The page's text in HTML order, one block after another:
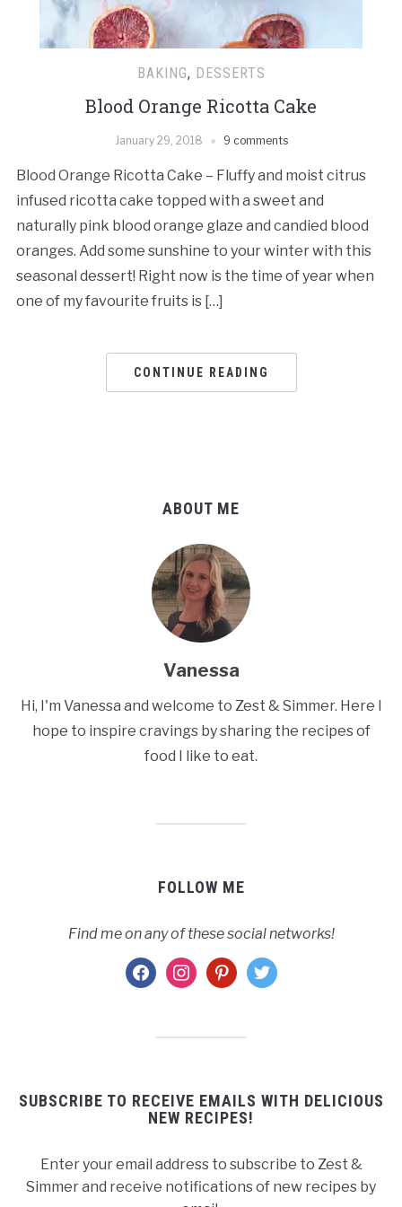
BAKING, DESSERTS
Blood Orange Ricotta Cake
January 29, 2018 9 comments
Blood Orange Ricotta Cake – Fluffy and moist citrus
infused ricotta cake topped with a sweet and
naturally pink blood orange glaze and candied blood
oranges. Add some sunshine to your winter with this
seasonal dessert! Right now is the time of year when
one of my favourite fruits is […]
CONTINUE READING
ABOUT ME
Vanessa
Hi, I'm Vanessa and welcome to Zest & Simmer. Here I
hope to inspire cravings by sharing the recipes of
food I like to eat.
FOLLOW ME
Find me on any of these social networks!
facebookinstagrampinterest
twitter
SUBSCRIBE TO RECEIVE EMAILS WITH DELICIOUS
NEW RECIPES!
Enter your email address to subscribe to Zest &
Simmer and receive notifications of new recipes by